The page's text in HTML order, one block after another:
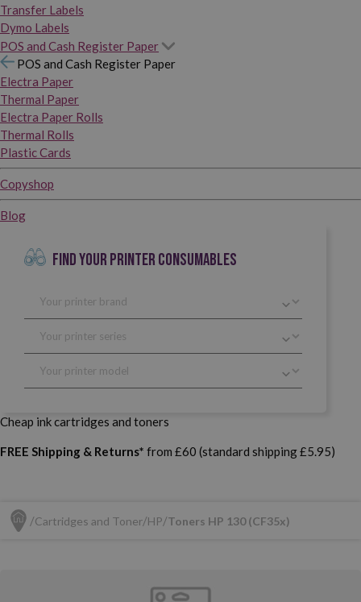
Transfer Labels
Dymo Labels
POS and Cash Register Paper
POS and Cash Register Paper
Electra Paper
Thermal Paper
Electra Paper Rolls
Thermal Rolls
Plastic Cards
Copyshop
Blog
FIND YOUR PRINTER CONSUMABLES
Cheap ink cartridges and toners
FREE Shipping & Returns* from £60 (standard shipping £5.95)
Cartridges and Toner HP Toners HP 130 (CF35x)